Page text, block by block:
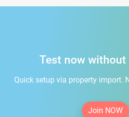
Test now
Quick setup via property import.
Join NOW